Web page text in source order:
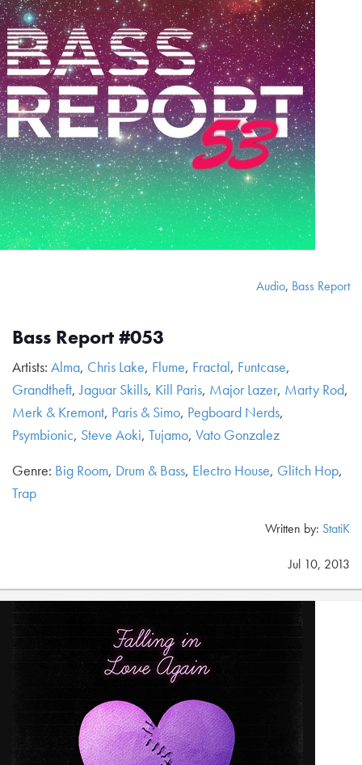
Audio, Bass Report
Bass Report #053
Artists: Alma, Chris Lake, Flume, Fractal, Funtcase,
Grandtheft,Jaguar Skills, Kill Paris, Major Lazer, Marty Rod,
Merk & Kremont, Paris & Simo, Pegboard Nerds,
Psymbionic, Steve Aoki, Tujamo, Vato Gonzalez
Genre: Big Room, Drum & Bass, Electro House, Glitch Hop,
Trap
Written by: StatiK
Jul 10, 2013